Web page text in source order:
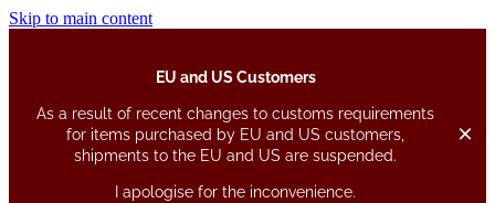
Skip to main content
EU and US Customers
As a result of recent changes to customs requirements
for items purchased by EU and US customers,
shipments to the EU and US are suspended.
I apologise for the inconvenience.